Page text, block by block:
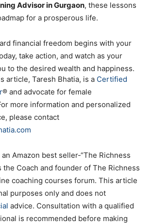
Advisor in Gurgaon, these lessons
for a prosperous life.
financial freedom begins with your
take action, and watch as your
to the desired wealth and happiness.
article, Taresh Bhatia, is a Certified
® and advocate for female
more information and personalized
please contact
Amazon best seller-“The Richness
the Coach and founder of The Richness
coaching courses forum. This article
purposes only and does not
advice. Consultation with a qualified
is recommended before making